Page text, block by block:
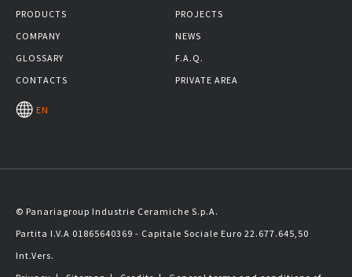
PRODUCTS
PROJECTS
COMPANY
NEWS
GLOSSARY
F.A.Q.
CONTACTS
PRIVATE AREA
EN
© Panariagroup Industrie Ceramiche S.p.A.
Partita I.V.A 01865640369 - Capitale Sociale Euro 22.677.645,50
Int.Vers.